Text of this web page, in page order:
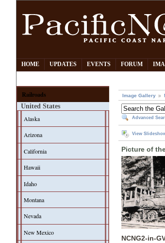
HOME UPDATES EVENTS FORUM
Railroads
United States
Alaska
Arizona
California
Hawaii
Idaho
Montana
Nevada
New Mexico
Image Gallery
Advanced
View
Picture of
NCNG2-in-